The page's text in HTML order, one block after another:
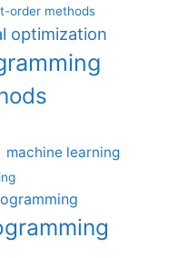
order methods
optimization
machine learning